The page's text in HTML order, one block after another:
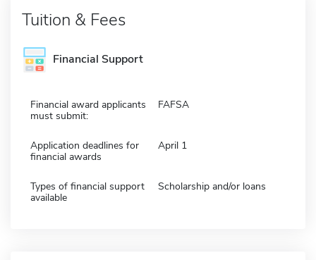
Tuition & Fees
Financial Support
Financial award applicants
must submit:
FAFSA
Application deadlines for
financial awards
April 1
Types of financial support
available
Scholarship and/or loans